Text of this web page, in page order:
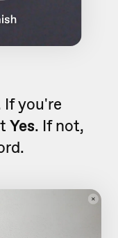
If you're
Yes. If not,